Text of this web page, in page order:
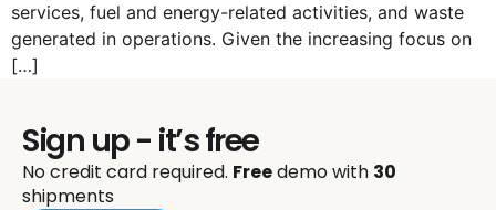
services, fuel and energy-related activities, and waste
generated in operations. Given the increasing focus on
[…]
Sign up - it’s free
No credit card required. Freedemo with 30
shipments